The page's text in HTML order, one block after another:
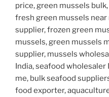
price, green mussels
fresh green mussels
supplier, frozen green
mussels, green mussels
supplier, mussels
India, seafood
me, bulk seafood
food exporter,